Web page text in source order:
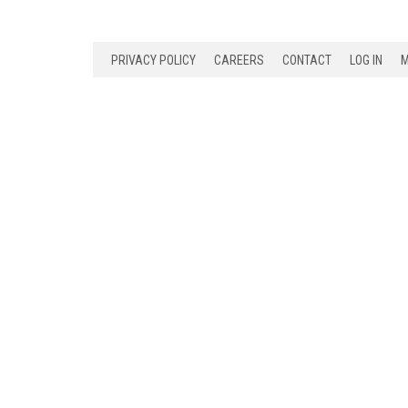
PRIVACY POLICY CAREERS CONTACT LOG IN